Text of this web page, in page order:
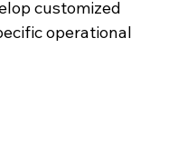
customized
operational